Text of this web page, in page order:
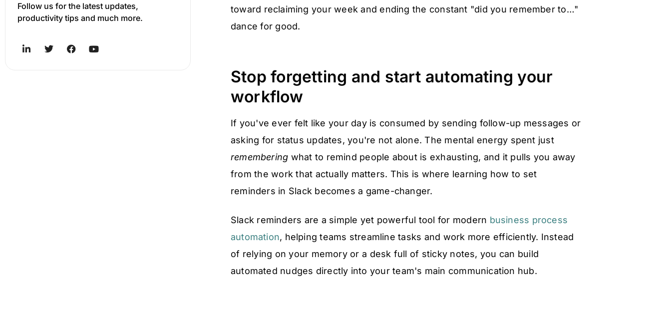
Follow us for the latest updates,
productivity tips and much more.
toward reclaiming your week and ending the constant "did you remember to…"
dance for good.
Stop forgetting and start automating your
workflow
If you've ever felt like your day is consumed by sending follow-up messages or
asking for status updates, you're not alone. The mental energy spent just
remembering what to remind people about is exhausting, and it pulls you away
from the work that actually matters. This is where learning how to set
reminders in Slack becomes a game-changer.
Slack reminders are a simple yet powerful tool for modern business process
automation, helping teams streamline tasks and work more efficiently. Instead
of relying on your memory or a desk full of sticky notes, you can build
automated nudges directly into your team's main communication hub.